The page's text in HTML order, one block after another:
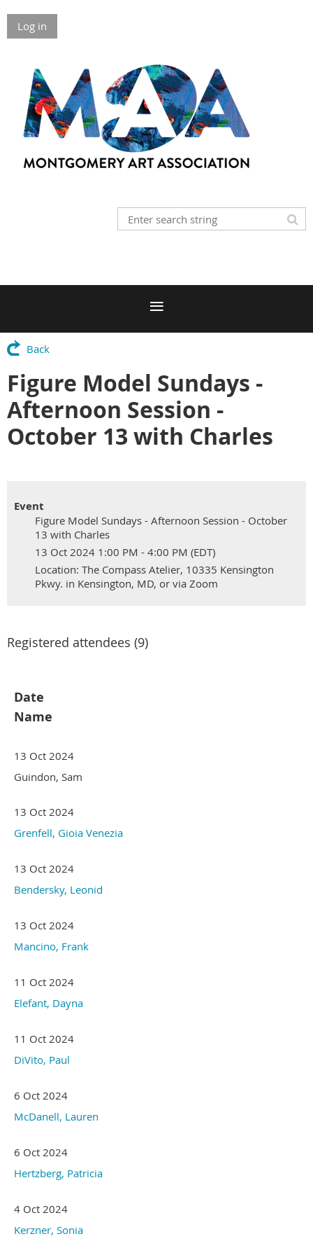
Log in
Back
Figure Model Sundays -
Afternoon Session -
October 13 with Charles
Event
Figure Model Sundays - Afternoon Session - October
13 with Charles
13 Oct 2024 1:00 PM - 4:00 PM (EDT)
Location: The Compass Atelier, 10335 Kensington
Pkwy. in Kensington, MD, or via Zoom
Registered attendees (9)
Date
Name
13 Oct 2024
Guindon, Sam
13 Oct 2024
Grenfell, Gioia Venezia
13 Oct 2024
Bendersky, Leonid
13 Oct 2024
Mancino, Frank
11 Oct 2024
Elefant, Dayna
11 Oct 2024
DiVito, Paul
6 Oct 2024
McDanell, Lauren
6 Oct 2024
Hertzberg, Patricia
4 Oct 2024
Kerzner, Sonia